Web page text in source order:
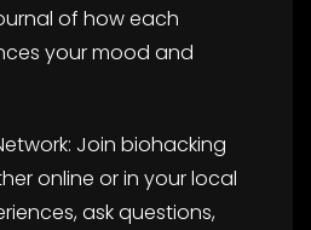
of how each
your mood and
Join biohacking
online or in your local
ask questions,